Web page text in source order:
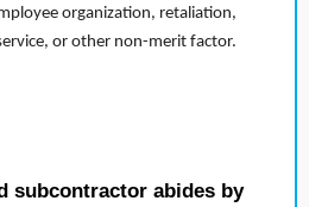
organization, retaliation,
or other non-merit factor.
subcontractor abides by